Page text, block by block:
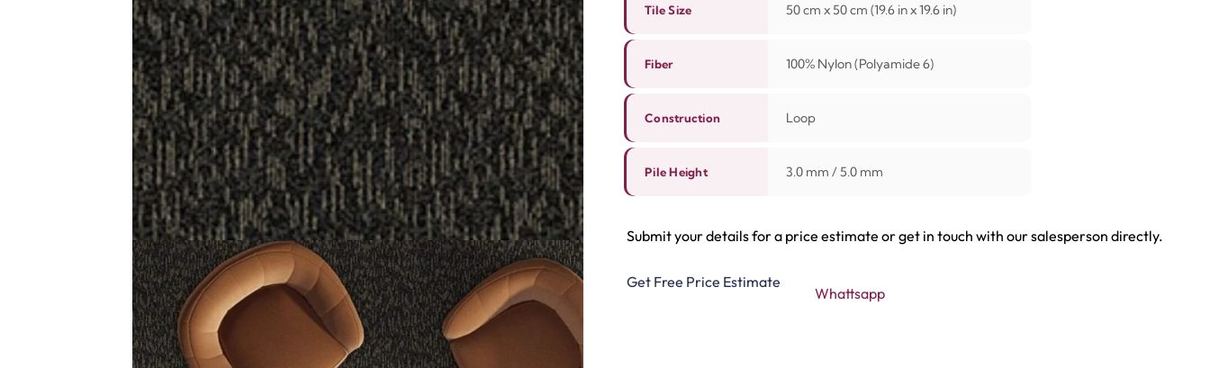
Tile Size 50 cm x 50 cm (19.6 in x 19.6 in)
Fiber 100% Nylon (Polyamide 6)
Construction Loop
Pile Height 3.0 mm / 5.0 mm
Submit your details for a price estimate or get in touch with our salesperson directly.
Get Free Price Estimate
Whattsapp